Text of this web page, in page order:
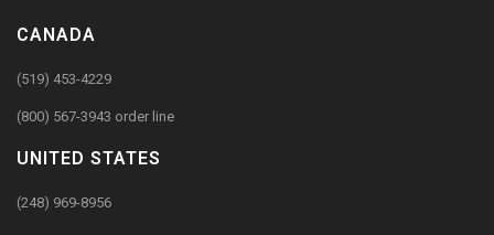
CANADA
(519) 453-4229
(800) 567-3943 order line
UNITED STATES
(248) 969-8956